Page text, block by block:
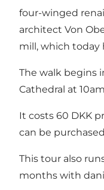
four-winged
architect Von
mill, which today
The walk begins
Cathedral at
It costs 60 DKK
can be
This tour also
months with